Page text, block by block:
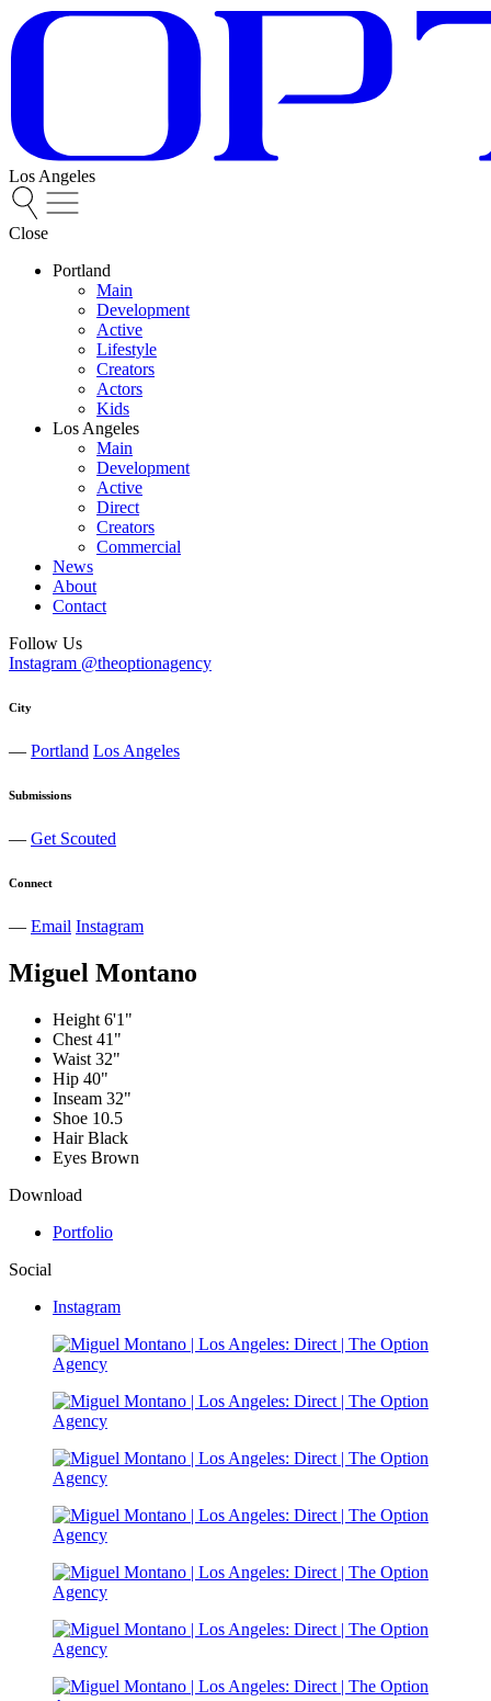
Los Angeles
Close
Portland
Main
Development
Active
Lifestyle
Creators
Actors
Kids
Los Angeles
Main
Development
Active
Direct
Creators
Commercial
News
About
Contact
Follow Us
Instagram @theoptionagency
City
— Portland Los Angeles
Submissions
— Get Scouted
Connect
— Email Instagram
Miguel Montano
Height 6'1"
Chest 41"
Waist 32"
Hip 40"
Inseam 32"
Shoe 10.5
Hair Black
Eyes Brown
Download
Portfolio
Social
Instagram